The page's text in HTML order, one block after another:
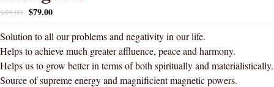
$89.00 $79.00
Solution to all our problems and negativity in our life.
Helps to achieve much greater affluence, peace and harmony.
Helps us to grow better in terms of both spiritually and materialistically.
Source of supreme energy and magnificient magnetic powers.